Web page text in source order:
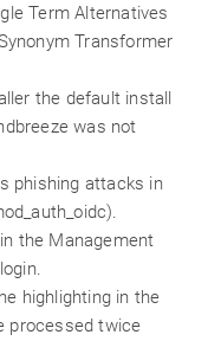
Term Alternatives
Transformer
the default install
was not
phishing attacks in
the Management
highlighting in the
processed twice